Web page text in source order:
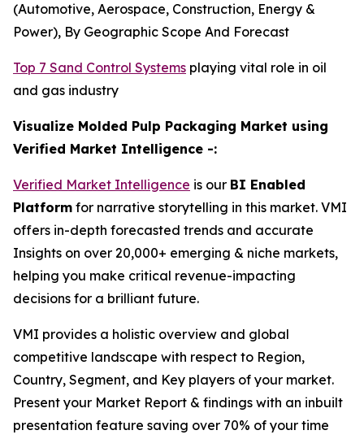
(Automotive, Aerospace, Construction, Energy &
Power), By Geographic Scope And Forecast
Top 7 Sand Control Systems playing vital role in oil
and gas industry
Visualize Molded Pulp Packaging Market using
Verified Market Intelligence -:
Verified Market Intelligence is our BI Enabled
Platform for narrative storytelling in this market. VMI
offers in-depth forecasted trends and accurate
Insights on over 20,000+ emerging & niche markets,
helping you make critical revenue-impacting
decisions for a brilliant future.
VMI provides a holistic overview and global
competitive landscape with respect to Region,
Country, Segment, and Key players of your market.
Present your Market Report & findings with an inbuilt
presentation feature saving over 70% of your time